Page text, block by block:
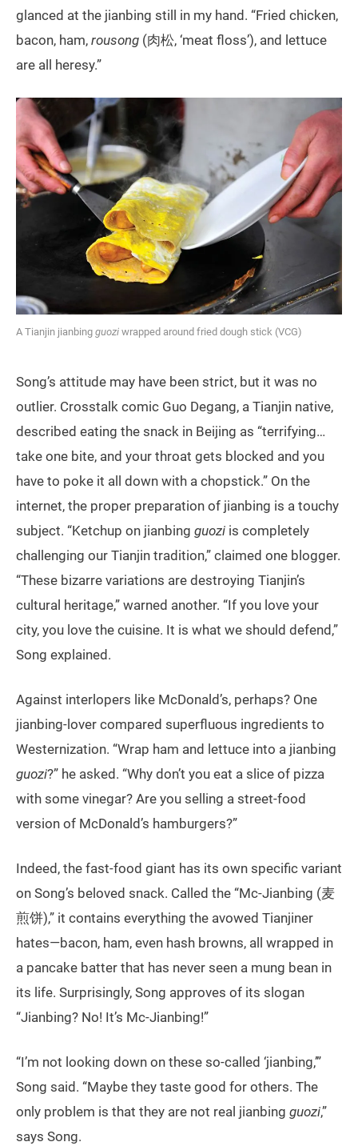
glanced at the jianbing still in my hand. “Fried chicken,
bacon, ham, rousong (肉松, ‘meat floss’), and lettuce
are all heresy.”
A Tianjin jianbing guozi wrapped around fried dough stick (VCG)
Song’s attitude may have been strict, but it was no
outlier. Crosstalk comic Guo Degang, a Tianjin native,
described eating the snack in Beijing as “terrifying…
take one bite, and your throat gets blocked and you
have to poke it all down with a chopstick.” On the
internet, the proper preparation of jianbing is a touchy
subject. “Ketchup on jianbing guozi is completely
challenging our Tianjin tradition,” claimed one blogger.
“These bizarre variations are destroying Tianjin’s
cultural heritage,” warned another. “If you love your
city, you love the cuisine. It is what we should defend,”
Song explained.
Against interlopers like McDonald’s, perhaps? One
jianbing-lover compared superfluous ingredients to
Westernization. “Wrap ham and lettuce into a jianbing
guozi?” he asked. “Why don’t you eat a slice of pizza
with some vinegar? Are you selling a street-food
version of McDonald’s hamburgers?”
Indeed, the fast-food giant has its own specific variant
on Song’s beloved snack. Called the “Mc-Jianbing (麦
煎饼),” it contains everything the avowed Tianjiner
hates—bacon, ham, even hash browns, all wrapped in
a pancake batter that has never seen a mung bean in
its life. Surprisingly, Song approves of its slogan
“Jianbing? No! It’s Mc-Jianbing!”
“I’m not looking down on these so-called ‘jianbing,’”
Song said. “Maybe they taste good for others. The
only problem is that they are not real jianbing guozi,”
says Song.